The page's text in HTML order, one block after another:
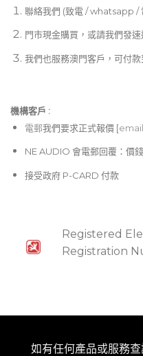
聯絡我們 (致電 / whatsapp /
門市現金購買，或請我們發
我們也服務澳門客戶，可付
機構客戶 :​
電郵我們要求正式報價 [
NE AUDIO 會電郵回覆：價
接受政府 P-CARD 付款
Registered
Registration
如有任何產品或服務查